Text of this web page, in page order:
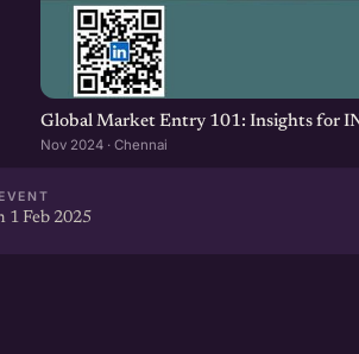
Global Market Entry 101: Insights for
Nov 2024 · Chennai
1 Feb 2025